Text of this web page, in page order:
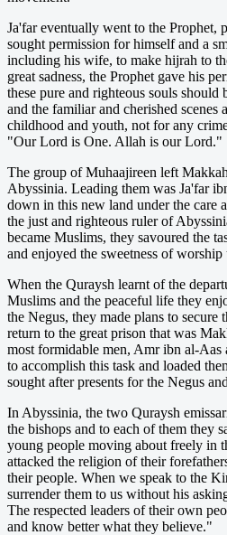
Ja'far eventually went to the Prophet,
sought permission for himself and a
including his wife, to make hijrah to
great sadness, the Prophet gave his
these pure and righteous souls should
and the familiar and cherished scenes
childhood and youth, not for any
"Our Lord is One. Allah is our Lord."
The group of Muhaajireen left
Abyssinia. Leading them was Ja'far
down in this new land under the care
the just and righteous ruler of
became Muslims, they savoured the
and enjoyed the sweetness of worship
When the Quraysh learnt of the
Muslims and the peaceful life they
the Negus, they made plans to secure
return to the great prison that was
most formidable men, Amr ibn al-
to accomplish this task and loaded
sought after presents for the Negus
In Abyssinia, the two Quraysh
the bishops and to each of them they
young people moving about freely in
attacked the religion of their
their people. When we speak to the
surrender them to us without his
The respected leaders of their own
and know better what they believe."